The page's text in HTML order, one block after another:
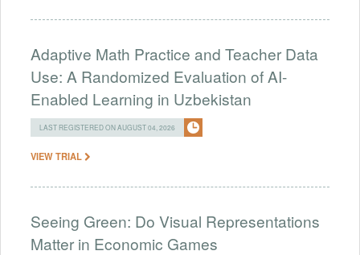
Adaptive Math Practice and Teacher Data
Use: A Randomized Evaluation of AI-
Enabled Learning in Uzbekistan
LAST REGISTERED ON AUGUST 04, 2026
VIEW TRIAL
Seeing Green: Do Visual Representations
Matter in Economic Games